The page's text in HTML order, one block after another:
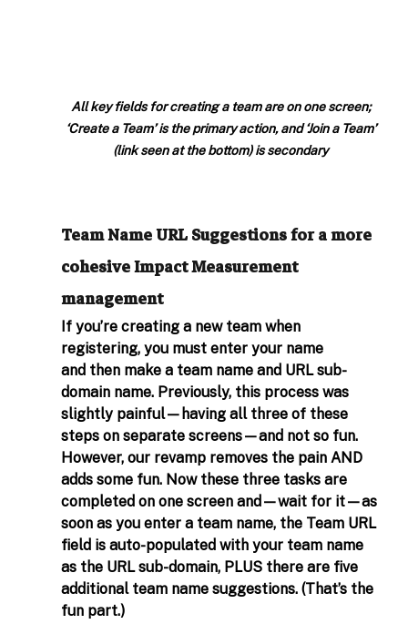
All key fields for creating a team are on one screen;
‘Create a Team’ is the primary action, and ‘Join a Team’
(link seen at the bottom) is secondary
Team Name URL Suggestions for a more
cohesive Impact Measurement
management
If you’re creating a new team when
registering, you must enter your name
and then make a team name and URL sub-
domain name. Previously, this process was
slightly painful—having all three of these
steps on separate screens—and not so fun.
However, our revamp removes the pain AND
adds some fun. Now these three tasks are
completed on one screen and—wait for it—as
soon as you enter a team name, the Team URL
field is auto-populated with your team name
as the URL sub-domain, PLUS there are five
additional team name suggestions. (That’s the
fun part.)